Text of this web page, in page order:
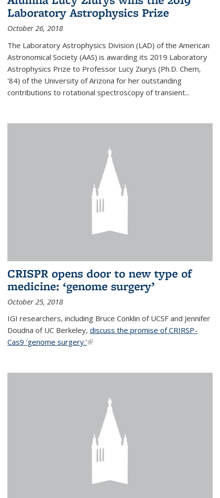
Laboratory Astrophysics Prize
October 26, 2018
The Laboratory Astrophysics Division (LAD) of the American
Astronomical Society (AAS) is awarding its 2019 Laboratory
Astrophysics Prize to Professor Lucy Ziurys (Ph.D. Chem,
'84) of the University of Arizona for her outstanding
contributions to rotational spectroscopy of transient...
CRISPR opens door to new type of
medicine: ‘genome surgery’
October 25, 2018
IGI researchers, including Bruce Conklin of UCSF and Jennifer
Doudna of UC Berkeley, discuss the promise of CRIRSP-
Cas9 'genome surgery.'(link is external)